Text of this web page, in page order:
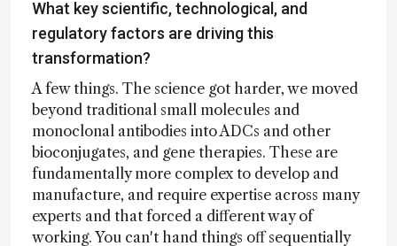
What key scientific, technological, and
regulatory factors are driving this
transformation?
A few things. The science got harder, we moved
beyond traditional small molecules and
monoclonal antibodies into ADCs and other
bioconjugates, and gene therapies. These are
fundamentally more complex to develop and
manufacture, and require expertise across many
experts and that forced a different way of
working. You can't hand things off sequentially